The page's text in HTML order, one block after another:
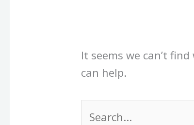
It seems we can’t
can help.